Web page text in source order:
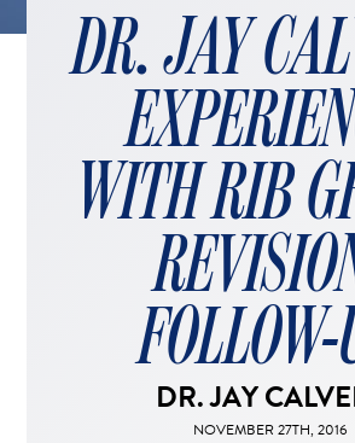
DEEP PLANE FACELIFT BEVERLY HILLS
THE NATURAL LIFT​​ BY DR. JAY CALVERT™
FACIAL REJUVENATION
MIDFACE LIFT
BROW LIFT
CHIN & CHEEK IMPLANTS
EAR PINNING (OTOPLASTY)
EARLOBE REPAIR
DR. JAY
WITH RIB
DR. JAY
NOVEMBER 27TH, 2016